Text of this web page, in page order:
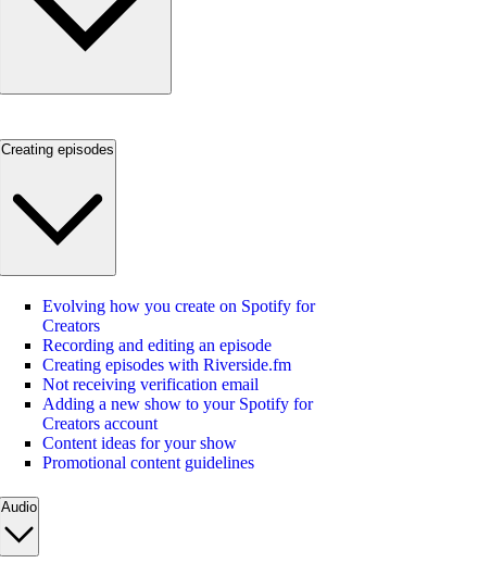
Creating episodes
Evolving how you create on Spotify for
Creators
Recording and editing an episode
Creating episodes with Riverside.fm
Not receiving verification email
Adding a new show to your Spotify for
Creators account
Content ideas for your show
Promotional content guidelines
Audio